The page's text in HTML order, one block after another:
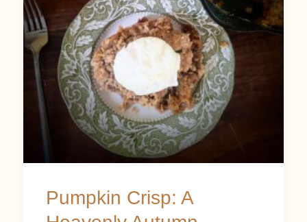
Pumpkin Crisp: A
Autumn
Dessert